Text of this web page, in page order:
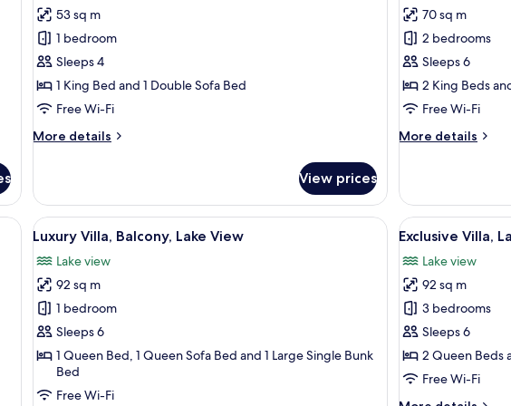
for
Apartment,
Balcony
53 sq m
1 bedroom
Sleeps 4
1 King Bed and 1 Double Sofa Bed
Free Wi-Fi
More details
More
Balcony
View prices
for
Apartment,
2
Bedrooms,
Balcony
70 sq m
2 bedrooms
Sleeps 6
2 King Beds
Free Wi-Fi
More details
More
2
Bedrooms,
Balcony
a desk with a laptop, a chair, and a window with curtains.
View
all
photos
for
Luxury
Villa,
Balcony,
Lake
View
A spacious dining area with a long wooden table,
15
Luxury Villa, Balcony, Lake View
Lake view
92 sq m
1 bedroom
Sleeps 6
1 Queen Bed, 1 Queen Sofa Bed and 1 Large Single Bunk
Bed
Free Wi-Fi
View
all
photos
for
Exclusive
Villa,
Lake
View
13
Exclusive Villa,
Lake view
92 sq m
3 bedrooms
Sleeps 6
2 Queen Beds
Free Wi-Fi